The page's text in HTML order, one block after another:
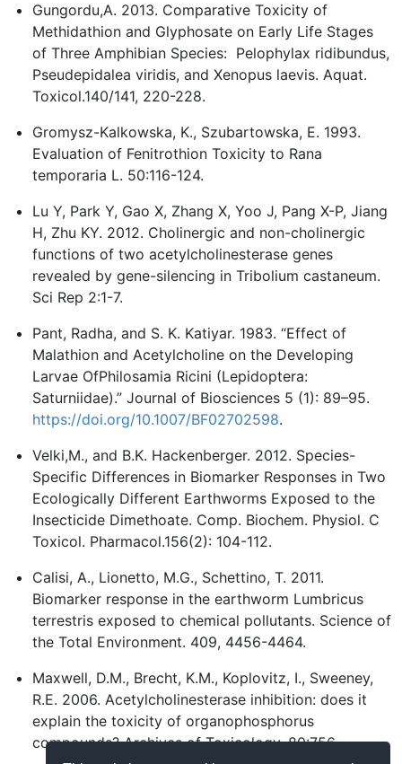
Gungordu,A. 2013. Comparative Toxicity of
Methidathion and Glyphosate on Early Life Stages
of Three Amphibian Species: Pelophylax ridibundus,
Pseudepidalea viridis, and Xenopus laevis. Aquat.
Toxicol.140/141, 220-228.
Gromysz-Kalkowska, K., Szubartowska, E. 1993.
Evaluation of Fenitrothion Toxicity to Rana
temporaria L. 50:116-124.
Lu Y, Park Y, Gao X, Zhang X, Yoo J, Pang X-P, Jiang
H, Zhu KY. 2012. Cholinergic and non-cholinergic
functions of two acetylcholinesterase genes
revealed by gene-silencing in Tribolium castaneum.
Sci Rep 2:1-7.
Pant, Radha, and S. K. Katiyar. 1983. “Effect of
Malathion and Acetylcholine on the Developing
Larvae OfPhilosamia Ricini (Lepidoptera:
Saturniidae).” Journal of Biosciences 5 (1): 89–95.
https://doi.org/10.1007/BF02702598.
Velki,M., and B.K. Hackenberger. 2012. Species-
Specific Differences in Biomarker Responses in Two
Ecologically Different Earthworms Exposed to the
Insecticide Dimethoate. Comp. Biochem. Physiol. C
Toxicol. Pharmacol.156(2): 104-112.
Calisi, A., Lionetto, M.G., Schettino, T. 2011.
Biomarker response in the earthworm Lumbricus
terrestris exposed to chemical pollutants. Science of
the Total Environment. 409, 4456-4464.
Maxwell, D.M., Brecht, K.M., Koplovitz, I., Sweeney,
R.E. 2006. Acetylcholinesterase inhibition: does it
explain the toxicity of organophosphorus
compounds? Archives of Toxicology. 80:756.